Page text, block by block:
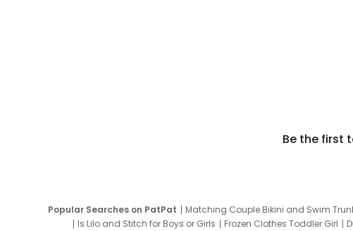
Be the first
Popular Searches on PatPat Matching Couple Bikini and Swim
Is Lilo and Stitch for Boys or Girls
Frozen Clothes Toddler Girl